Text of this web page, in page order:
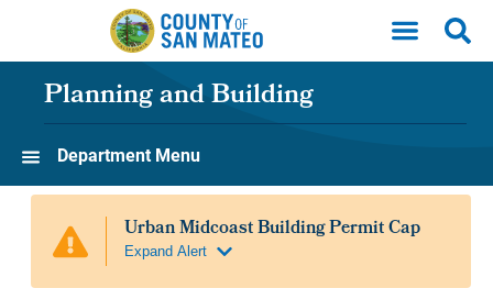
Skip to main content
Planning and Building
Department Menu